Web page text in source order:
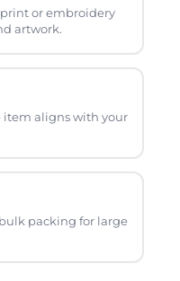
or embroidery
artwork.
item aligns with your
packing for large